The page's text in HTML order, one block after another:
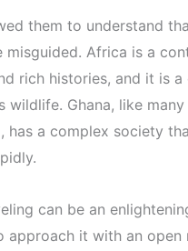
them to understand
misguided. Africa is a
rich histories, and it is
wildlife. Ghana, like
has a complex society
can be an
approach it with an open